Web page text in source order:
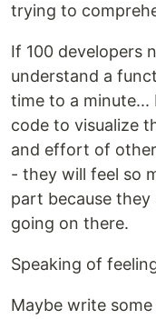
trying to
If 100 developers
understand a
time to a
code to visualize
and effort of
- they will feel so
part because
going on there.
Speaking of
Maybe write